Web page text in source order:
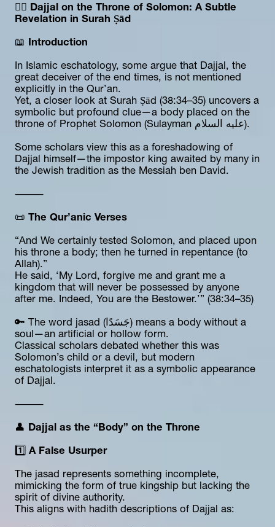
🕵️‍♂️ Dajjal on the Throne of Solomon: A Subtle
Revelation in Surah Ṣād
📖 Introduction
In Islamic eschatology, some argue that Dajjal, the
great deceiver of the end times, is not mentioned
explicitly in the Qur’an.
Yet, a closer look at Surah Ṣād (38:34–35) uncovers a
symbolic but profound clue—a body placed on the
throne of Prophet Solomon (Sulayman عليه السلام).
Some scholars view this as a foreshadowing of
Dajjal himself—the impostor king awaited by many in
the Jewish tradition as the Messiah ben David.
⸻
📜 The Qur’anic Verses
“And We certainly tested Solomon, and placed upon
his throne a body; then he turned in repentance (to
Allah).”
He said, ‘My Lord, forgive me and grant me a
kingdom that will never be possessed by anyone
after me. Indeed, You are the Bestower.’” (38:34–35)
🔑 The word jasad (جَسَدًا) means a body without a
soul—an artificial or hollow form.
Classical scholars debated whether this was
Solomon’s child or a devil, but modern
eschatologists interpret it as a symbolic appearance
of Dajjal.
⸻
👤 Dajjal as the “Body” on the Throne
1️⃣ A False Usurper
The jasad represents something incomplete,
mimicking the form of true kingship but lacking the
spirit of divine authority.
This aligns with hadith descriptions of Dajjal as: